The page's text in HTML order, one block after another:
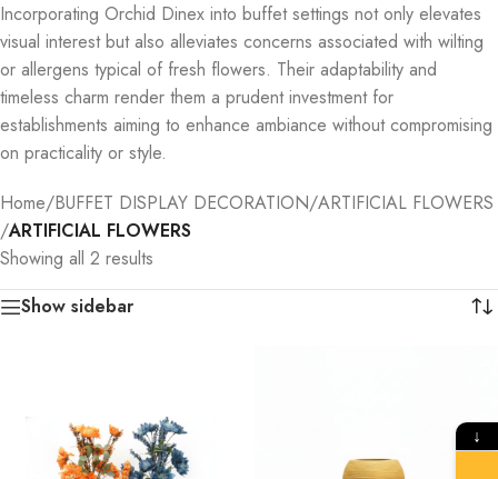
Incorporating Orchid Dinex into buffet settings not only elevates
visual interest but also alleviates concerns associated with wilting
or allergens typical of fresh flowers. Their adaptability and
timeless charm render them a prudent investment for
establishments aiming to enhance ambiance without compromising
on practicality or style.
Home/BUFFET DISPLAY DECORATION/ARTIFICIAL FLOWERS
/ARTIFICIAL FLOWERS
Showing all 2 results
Show sidebar
↓